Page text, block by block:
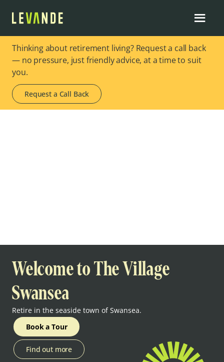
Thinking about retirement living? Request a call back
— no pressure, just friendly advice, at a time to suit
you.
Request a Call Back
Welcome to The Village
Swansea
Retire in the seaside town of Swansea.
Book a Tour
Find out more